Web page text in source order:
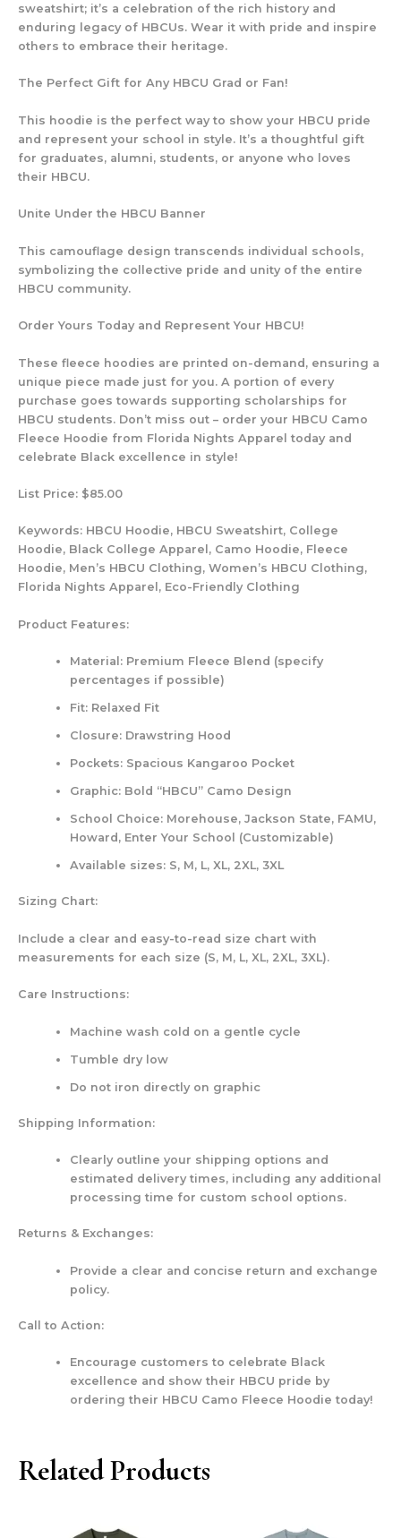
sweatshirt; it’s a celebration of the rich history and
enduring legacy of HBCUs. Wear it with pride and inspire
others to embrace their heritage.
The Perfect Gift for Any HBCU Grad or Fan!
This hoodie is the perfect way to show your HBCU pride
and represent your school in style. It’s a thoughtful gift
for graduates, alumni, students, or anyone who loves
their HBCU.
Unite Under the HBCU Banner
This camouflage design transcends individual schools,
symbolizing the collective pride and unity of the entire
HBCU community.
Order Yours Today and Represent Your HBCU!
These fleece hoodies are printed on-demand, ensuring a
unique piece made just for you. A portion of every
purchase goes towards supporting scholarships for
HBCU students. Don’t miss out – order your HBCU Camo
Fleece Hoodie from Florida Nights Apparel today and
celebrate Black excellence in style!
List Price: $85.00
Keywords: HBCU Hoodie, HBCU Sweatshirt, College
Hoodie, Black College Apparel, Camo Hoodie, Fleece
Hoodie, Men’s HBCU Clothing, Women’s HBCU Clothing,
Florida Nights Apparel, Eco-Friendly Clothing
Product Features:
Material: Premium Fleece Blend (specify
percentages if possible)
Fit: Relaxed Fit
Closure: Drawstring Hood
Pockets: Spacious Kangaroo Pocket
Graphic: Bold “HBCU” Camo Design
School Choice: Morehouse, Jackson State, FAMU,
Howard, Enter Your School (Customizable)
Available sizes: S, M, L, XL, 2XL, 3XL
Sizing Chart:
Include a clear and easy-to-read size chart with
measurements for each size (S, M, L, XL, 2XL, 3XL).
Care Instructions:
Machine wash cold on a gentle cycle
Tumble dry low
Do not iron directly on graphic
Shipping Information:
Clearly outline your shipping options and
estimated delivery times, including any additional
processing time for custom school options.
Returns & Exchanges:
Provide a clear and concise return and exchange
policy.
Call to Action:
Encourage customers to celebrate Black
excellence and show their HBCU pride by
ordering their HBCU Camo Fleece Hoodie today!
Related Products